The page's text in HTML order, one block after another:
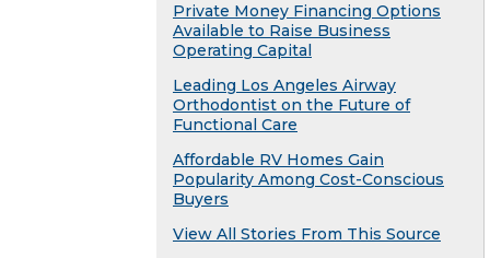
Private Money Financing Options
Available to Raise Business
Operating Capital
Leading Los Angeles Airway
Orthodontist on the Future of
Functional Care
Affordable RV Homes Gain
Popularity Among Cost-Conscious
Buyers
View All Stories From This Source